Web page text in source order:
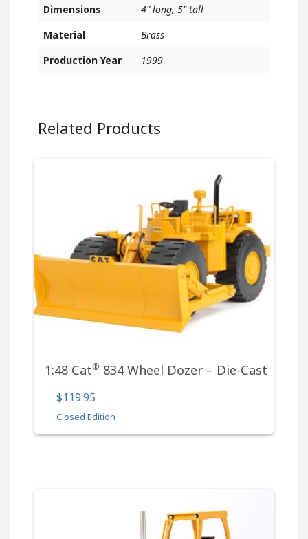
Dimensions
4" long, 5" tall
Material
Brass
Production Year
1999
Related Products
1:48 Cat® 834 Wheel Dozer – Die-Cast
$119.95
Closed Edition